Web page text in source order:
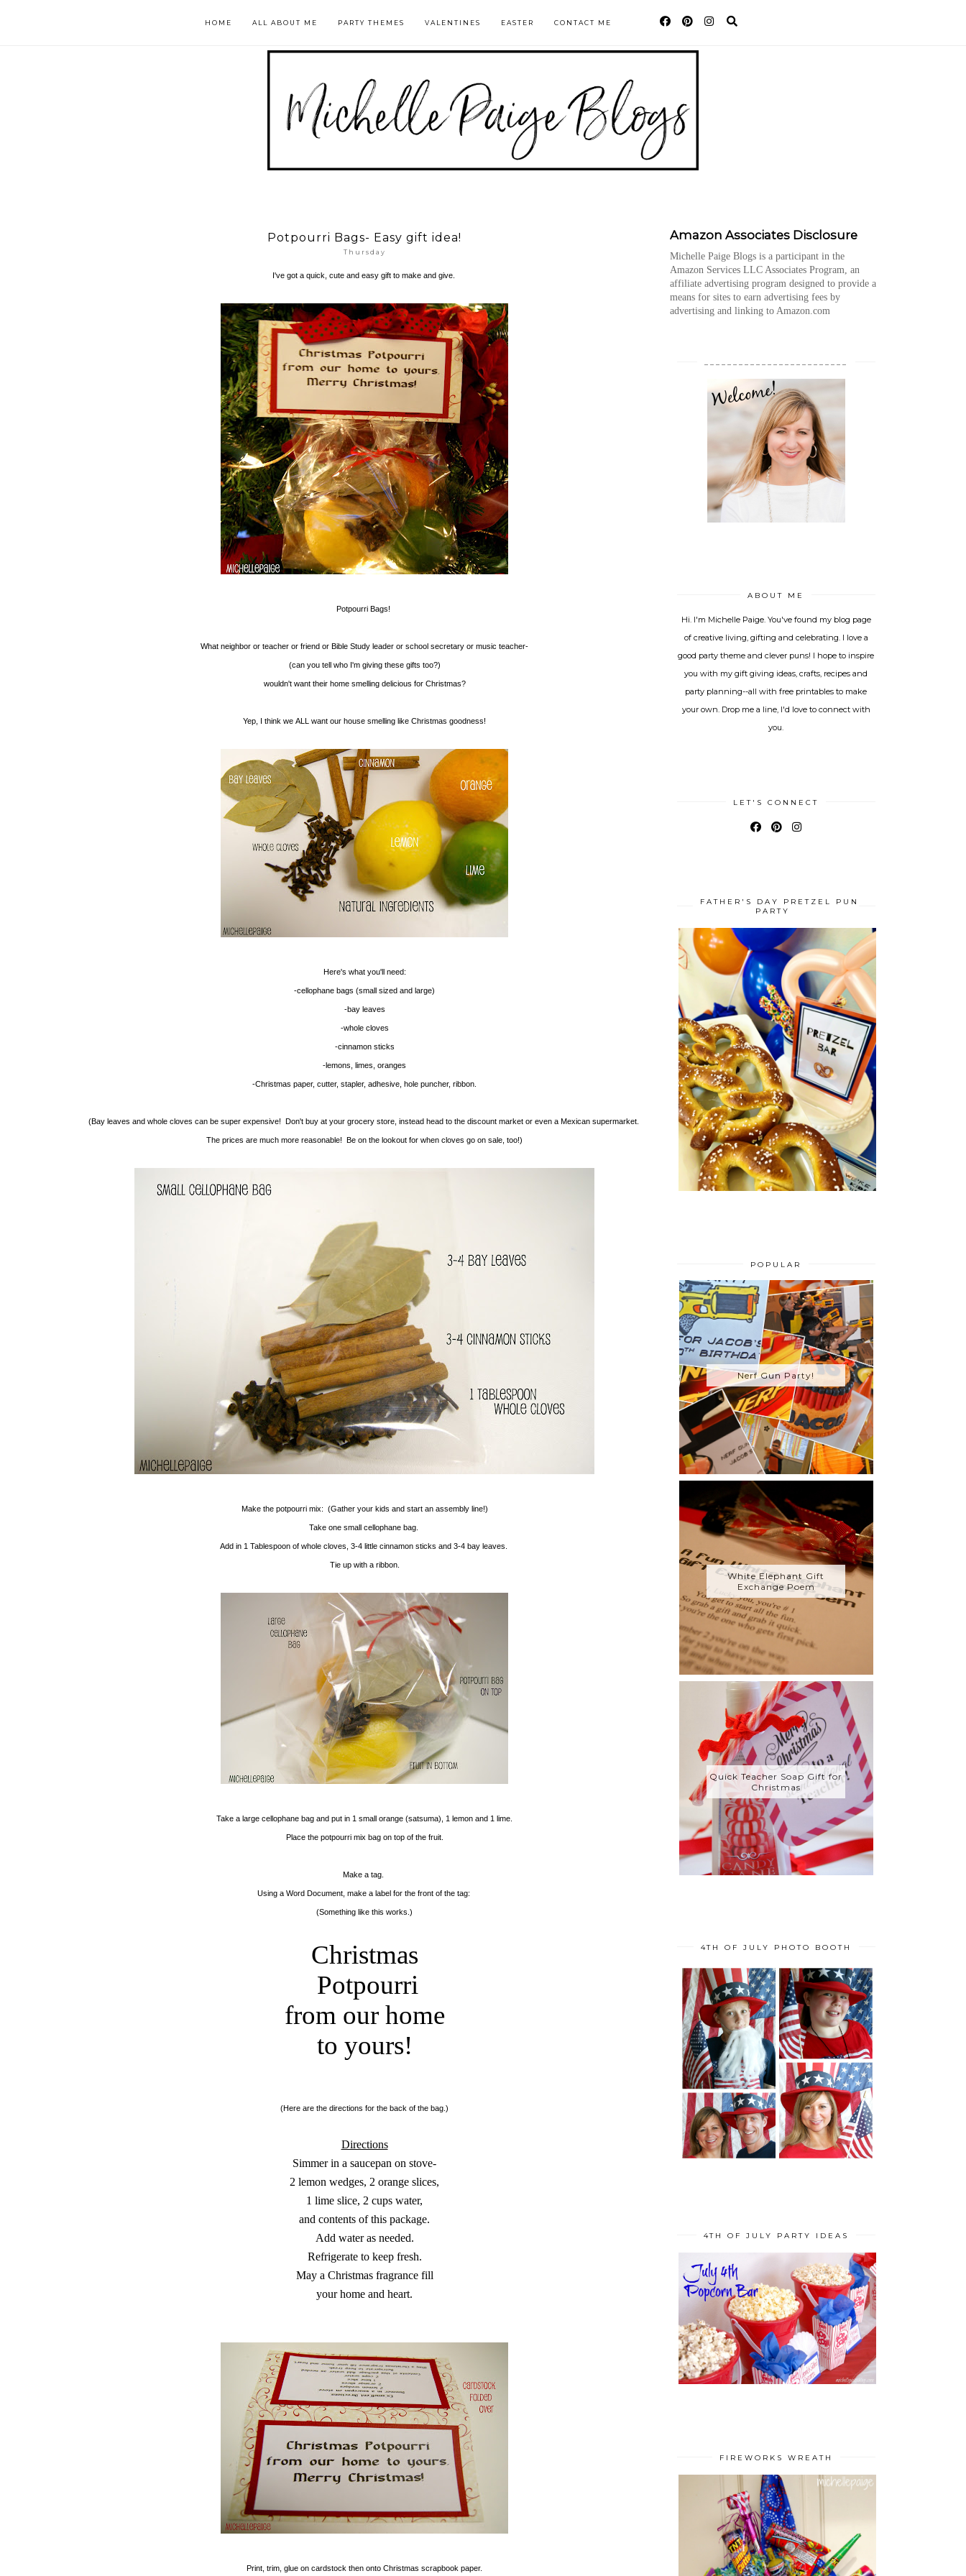
HOME ALL ABOUT ME PARTY THEMES VALENTINES EASTER CONTACT ME
Potpourri Bags- Easy gift idea!
Thursday
I've got a quick, cute and easy gift to make and give.
Potpourri Bags!
What neighbor or teacher or friend or Bible Study leader or school secretary or music teacher-
(can you tell who I'm giving these gifts too?)
wouldn't want their home smelling delicious for Christmas?
Yep, I think we ALL want our house smelling like Christmas goodness!
Here's what you'll need:
-cellophane bags (small sized and large)
-bay leaves
-whole cloves
-cinnamon sticks
-lemons, limes, oranges
-Christmas paper, cutter, stapler, adhesive, hole puncher, ribbon.
(Bay leaves and whole cloves can be super expensive! Don't buy at your grocery store, instead head to the discount market or even a Mexican supermarket.
The prices are much more reasonable! Be on the lookout for when cloves go on sale, too!)
Make the potpourri mix: (Gather your kids and start an assembly line!)
Take one small cellophane bag.
Add in 1 Tablespoon of whole cloves, 3-4 little cinnamon sticks and 3-4 bay leaves.
Tie up with a ribbon.
Take a large cellophane bag and put in 1 small orange (satsuma), 1 lemon and 1 lime.
Place the potpourri mix bag on top of the fruit.
Make a tag.
Using a Word Document, make a label for the front of the tag:
(Something like this works.)
Christmas
Potpourri
from our home
to yours!
(Here are the directions for the back of the bag.)
Directions
Simmer in a saucepan on stove-
2 lemon wedges, 2 orange slices,
1 lime slice, 2 cups water,
and contents of this package.
Add water as needed.
Refrigerate to keep fresh.
May a Christmas fragrance fill
your home and heart.
Print, trim, glue on cardstock then onto Christmas scrapbook paper.
Amazon Associates Disclosure
Michelle Paige Blogs is a participant in the
Amazon Services LLC Associates Program, an
affiliate advertising program designed to provide a
means for sites to earn advertising fees by
advertising and linking to Amazon.com
ABOUT ME
Hi. I'm Michelle Paige. You've found my blog page
of creative living, gifting and celebrating. I love a
good party theme and clever puns! I hope to inspire
you with my gift giving ideas, crafts, recipes and
party planning--all with free printables to make
your own. Drop me a line, I'd love to connect with
you.
LET'S CONNECT
FATHER'S DAY PRETZEL PUN
PARTY
POPULAR
Nerf Gun Party!
White Elephant Gift
Exchange Poem
Quick Teacher Soap Gift for
Christmas
4TH OF JULY PHOTO BOOTH
4TH OF JULY PARTY IDEAS
FIREWORKS WREATH